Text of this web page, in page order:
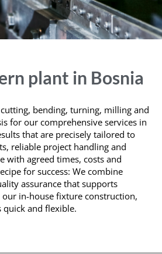
plant in Bosnia
bending, turning, milling and
for our comprehensive services in
that are precisely tailored to
reliable project handling and
with agreed times, costs and
for success: We combine
assurance that supports
in-house fixture construction,
and flexible.